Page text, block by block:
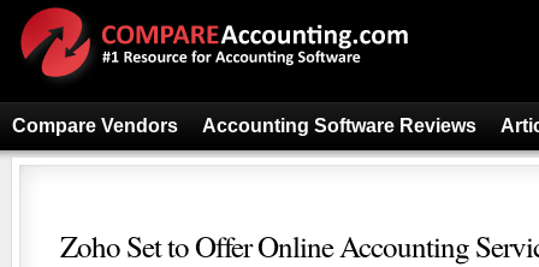
Compare Vendors Accounting Software Reviews
Zoho Set to Offer Online Accounting